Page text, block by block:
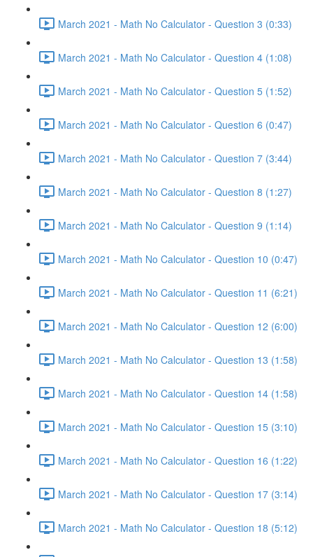
March 2021 - Math No Calculator - Question 3 (0:33)
March 2021 - Math No Calculator - Question 4 (1:08)
March 2021 - Math No Calculator - Question 5 (1:52)
March 2021 - Math No Calculator - Question 6 (0:47)
March 2021 - Math No Calculator - Question 7 (3:44)
March 2021 - Math No Calculator - Question 8 (1:27)
March 2021 - Math No Calculator - Question 9 (1:14)
March 2021 - Math No Calculator - Question 10 (0:47)
March 2021 - Math No Calculator - Question 11 (6:21)
March 2021 - Math No Calculator - Question 12 (6:00)
March 2021 - Math No Calculator - Question 13 (1:58)
March 2021 - Math No Calculator - Question 14 (1:58)
March 2021 - Math No Calculator - Question 15 (3:10)
March 2021 - Math No Calculator - Question 16 (1:22)
March 2021 - Math No Calculator - Question 17 (3:14)
March 2021 - Math No Calculator - Question 18 (5:12)